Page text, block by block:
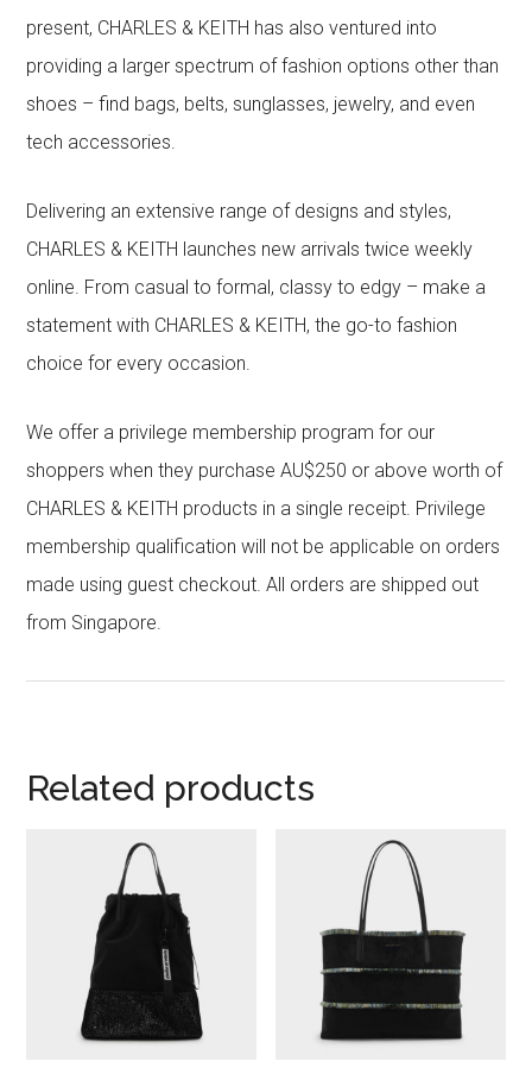
present, CHARLES & KEITH has also ventured into
providing a larger spectrum of fashion options other than
shoes – find bags, belts, sunglasses, jewelry, and even
tech accessories.
Delivering an extensive range of designs and styles,
CHARLES & KEITH launches new arrivals twice weekly
online. From casual to formal, classy to edgy – make a
statement with CHARLES & KEITH, the go-to fashion
choice for every occasion.
We offer a privilege membership program for our
shoppers when they purchase AU$250 or above worth of
CHARLES & KEITH products in a single receipt. Privilege
membership qualification will not be applicable on orders
made using guest checkout. All orders are shipped out
from Singapore.
Related products